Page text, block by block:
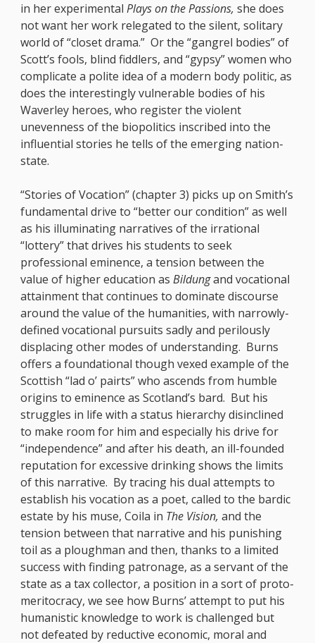
in her experimentalPlays on the Passions,she does
not want her work relegated to the silent, solitary
world of “closet drama.” Or the “gangrel bodies” of
Scott’s fools, blind fiddlers, and “gypsy” women who
complicate a polite idea of a modern body politic, as
does the interestingly vulnerable bodies of his
Waverley heroes, who register the violent
unevenness of the biopolitics inscribed into the
influential stories he tells of the emerging nation-
state.
“Stories of Vocation” (chapter 3) picks up on Smith’s
fundamental drive to “better our condition” as well
as his illuminating narratives of the irrational
“lottery” that drives his students to seek
professional eminence, a tension between the
value of higher education asBildungand vocational
attainment that continues to dominate discourse
around the value of the humanities, with narrowly-
defined vocational pursuits sadly and perilously
displacing other modes of understanding. Burns
offers a foundational though vexed example of the
Scottish “lad o’ pairts” who ascends from humble
origins to eminence as Scotland’s bard. But his
struggles in life with a status hierarchy disinclined
to make room for him and especially his drive for
“independence” and after his death, an ill-founded
reputation for excessive drinking shows the limits
of this narrative. By tracing his dual attempts to
establish his vocation as a poet, called to the bardic
estate by his muse, Coila in The Vision,and the
tension between that narrative and his punishing
toil as a ploughman and then, thanks to a limited
success with finding patronage, as a servant of the
state as a tax collector, a position in a sort of proto-
meritocracy, we see how Burns’ attempt to put his
humanistic knowledge to work is challenged but
not defeated by reductive economic, moral and